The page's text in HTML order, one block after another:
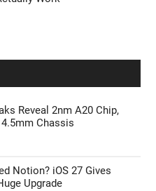
Reveal 2nm A20 Chip,
4.5mm Chassis
Notion? iOS 27 Gives
Upgrade